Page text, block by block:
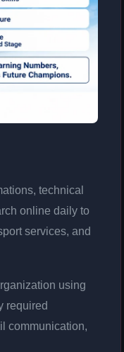
technical
online daily to
services, and
using
required
communication,